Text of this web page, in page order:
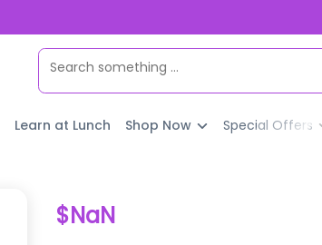
Learn at Lunch Shop Now Special Offers
$NaN